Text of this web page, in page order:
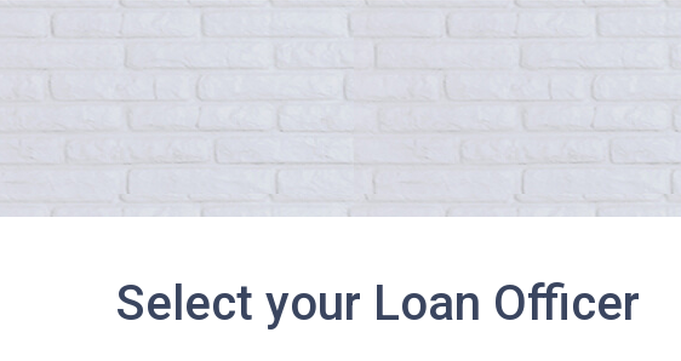
Select your Loan Officer